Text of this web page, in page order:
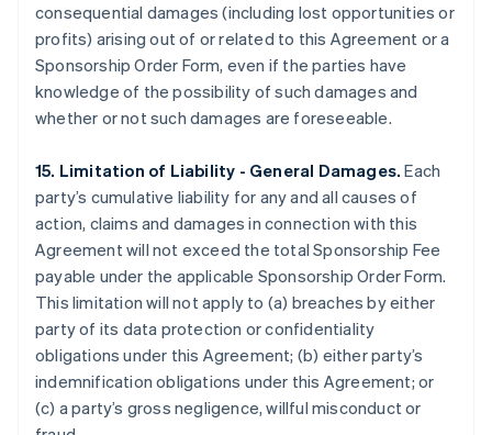
consequential damages (including lost opportunities or
profits) arising out of or related to this Agreement or a
Sponsorship Order Form, even if the parties have
knowledge of the possibility of such damages and
whether or not such damages are foreseeable.
15. Limitation of Liability - General Damages. Each
party’s cumulative liability for any and all causes of
action, claims and damages in connection with this
Agreement will not exceed the total Sponsorship Fee
payable under the applicable Sponsorship Order Form.
This limitation will not apply to (a) breaches by either
party of its data protection or confidentiality
obligations under this Agreement; (b) either party’s
indemnification obligations under this Agreement; or
(c) a party’s gross negligence, willful misconduct or